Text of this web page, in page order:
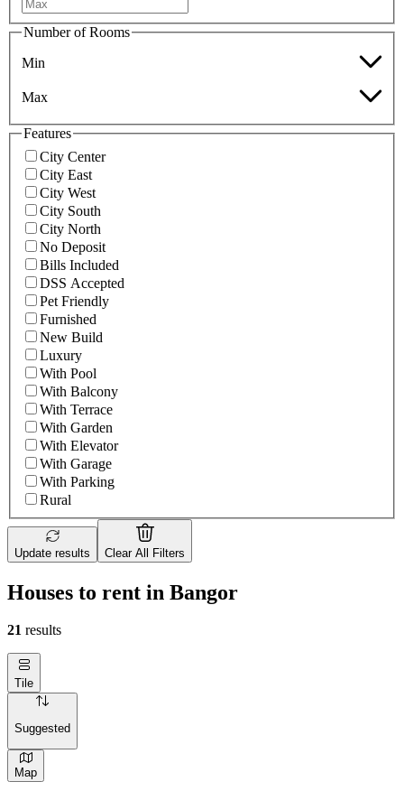
Number of Rooms
Min
Max
Features
City Center
City East
City West
City South
City North
No Deposit
Bills Included
DSS Accepted
Pet Friendly
Furnished
New Build
Luxury
With Pool
With Balcony
With Terrace
With Garden
With Elevator
With Garage
With Parking
Rural
Update results Clear All Filters
Houses to rent in Bangor
21 results
Tile
Suggested
Map